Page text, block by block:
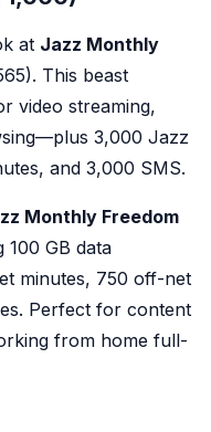
at Jazz Monthly
This beast
video streaming,
3,000 Jazz
and 3,000 SMS.
Monthly Freedom
100 GB data
minutes, 750 off-net
Perfect for content
from home full-